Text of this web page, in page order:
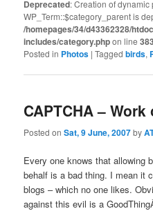
Deprecated: Creation of dynamic
WP_Term::$category_parent is
/homepages/34/d43362328/
includes/category.phpon line383
Posted in Photos |Tagged birds,
CAPTCHA –
Posted onSat, 9 June, 2007by
Every one knows that allowing
behalf is a bad thing. I mean it
blogs – which no one likes.
against this evil is a